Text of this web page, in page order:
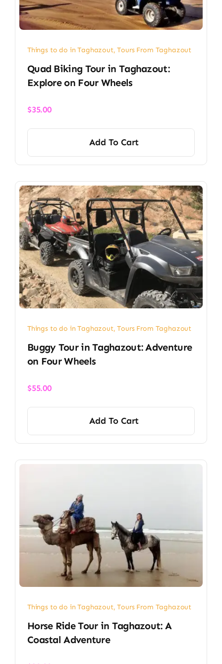
Things to do in Taghazout,Tours From Taghazout
Quad Biking Tour in Taghazout:
Explore on Four Wheels
$35.00
Add To Cart
Things to do in Taghazout,Tours From Taghazout
Buggy Tour in Taghazout: Adventure
on Four Wheels
$55.00
Add To Cart
Things to do in Taghazout,Tours From Taghazout
Horse Ride Tour in Taghazout: A
Coastal Adventure